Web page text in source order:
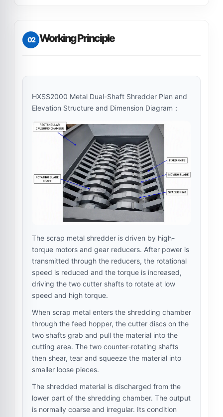
02 Working Principle
HXSS2000 Metal Dual-Shaft Shredder Plan and
Elevation Structure and Dimension Diagram：
The scrap metal shredder is driven by high-
torque motors and gear reducers. After power is
transmitted through the reducers, the rotational
speed is reduced and the torque is increased,
driving the two cutter shafts to rotate at low
speed and high torque.
When scrap metal enters the shredding chamber
through the feed hopper, the cutter discs on the
two shafts grab and pull the material into the
cutting area. The two counter-rotating shafts
then shear, tear and squeeze the material into
smaller loose pieces.
The shredded material is discharged from the
lower part of the shredding chamber. The output
is normally coarse and irregular. Its condition